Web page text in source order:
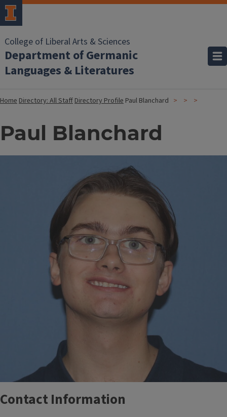
College of Liberal Arts & Sciences
Department of Germanic
Languages & Literatures
HomeDirectory: All StaffDirectory Profile Paul Blanchard
Paul Blanchard
Contact Information